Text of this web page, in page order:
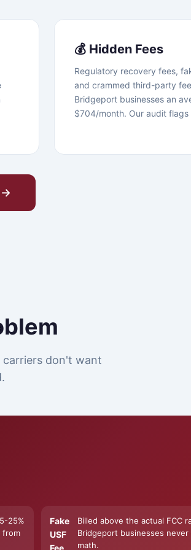
💰 Hidden Fees
Regulatory recovery fees,
and crammed third-party
Bridgeport businesses an
$704/month. Our audit flags
→
carriers don't want
25%
from
Fake
USF
Fee
Billed above the actual FCC
Bridgeport businesses
math.